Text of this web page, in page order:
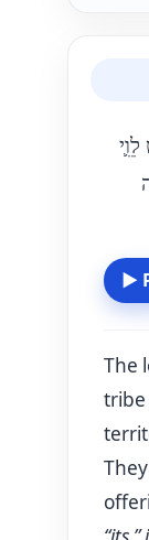
▶
The
tribe